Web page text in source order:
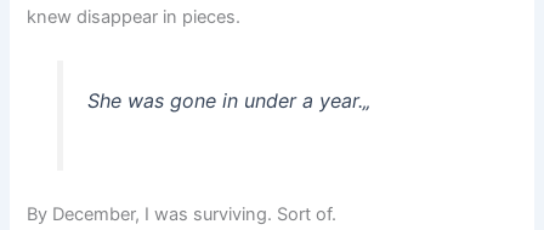
knew disappear in pieces.
She was gone in under a year.„
By December, I was surviving. Sort of.